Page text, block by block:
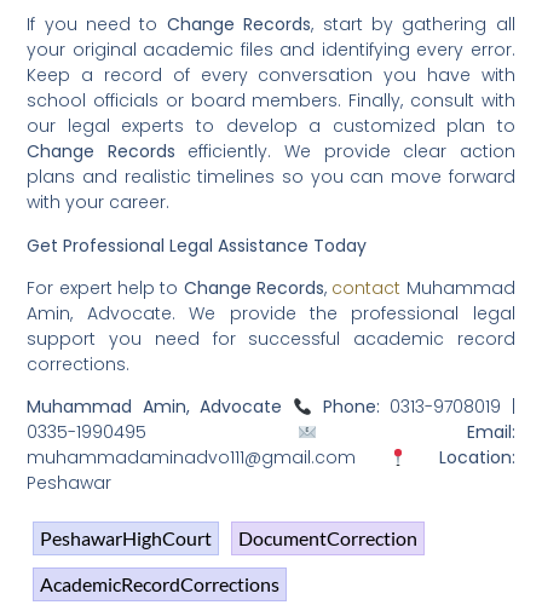
If you need to Change Records, start by gathering all
your original academic files and identifying every error.
Keep a record of every conversation you have with
school officials or board members. Finally, consult with
our legal experts to develop a customized plan to
Change Records efficiently. We provide clear action
plans and realistic timelines so you can move forward
with your career.
Get Professional Legal Assistance Today
For expert help to Change Records, contact Muhammad
Amin, Advocate. We provide the professional legal
support you need for successful academic record
corrections.
Muhammad Amin, Advocate
Phone: 0313-9708019 |
0335-1990495
Email:
muhammadaminadvo111@gmail.com
Location:
Peshawar
PeshawarHighCourt
DocumentCorrection
AcademicRecordCorrections